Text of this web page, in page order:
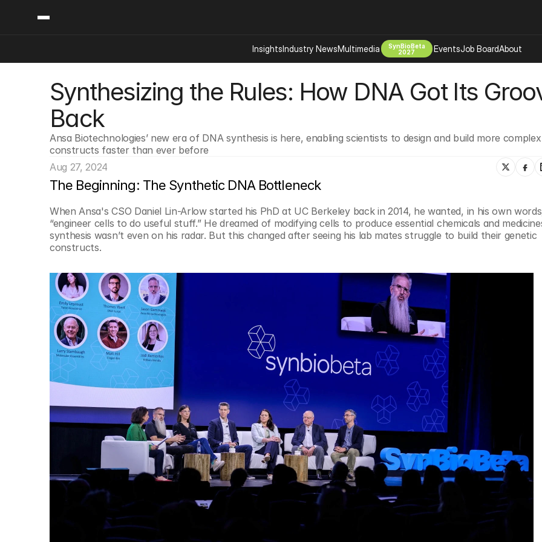
Synthesizing the Rules: How DNA Got Its
Back
Ansa Biotechnologies’ new era of DNA synthesis is here, enabling scientists to design and build more
constructs faster than ever before
Aug 27, 2024
The Beginning: The Synthetic DNA Bottleneck
When Ansa's CSO Daniel Lin-Arlow started his PhD at UC Berkeley back in 2014, he wanted, in his own
“engineer cells to do useful stuff.” He dreamed of modifying cells to produce essential chemicals and
synthesis wasn’t even on his radar. But this changed after seeing his lab mates struggle to build their genetic
constructs.
InsightsIndustry NewsMultimedia
SynBioBeta
2027
EventsJob BoardAbout
Content
Insights
Industry News
Podcast
Video
Categories
Ai Digital Biology
Bio Design
Biopharma Solutions Tools Tech
Biosecurity Bioethics
Capital Markets
Engineered Human Therapies
Food Agriculture
Longevity
Neurotech
Psychedelics
Company
About
Events
© Copyright SynBioBeta